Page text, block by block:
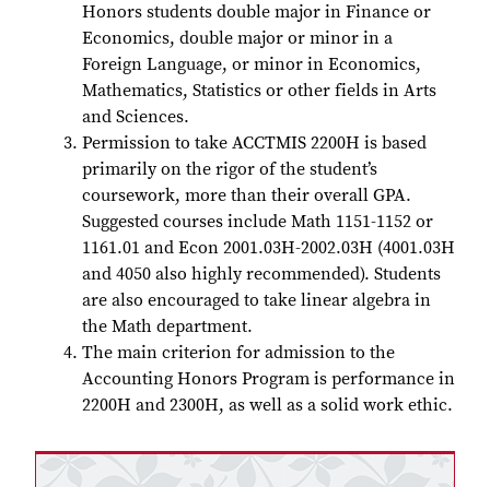
Honors students double major in Finance or
Economics, double major or minor in a
Foreign Language, or minor in Economics,
Mathematics, Statistics or other fields in Arts
and Sciences.
Permission to take ACCTMIS 2200H is based
primarily on the rigor of the student’s
coursework, more than their overall GPA.
Suggested courses include Math 1151-1152 or
1161.01 and Econ 2001.03H-2002.03H (4001.03H
and 4050 also highly recommended). Students
are also encouraged to take linear algebra in
the Math department.
The main criterion for admission to the
Accounting Honors Program is performance in
2200H and 2300H, as well as a solid work ethic.